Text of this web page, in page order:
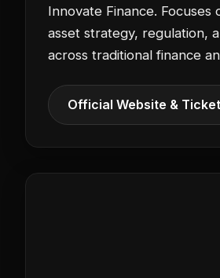
Innovate Finance. Focuses
asset strategy, regulation,
across traditional finance
Official Website &